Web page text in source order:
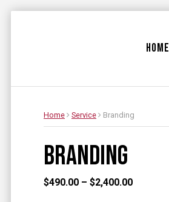
HOME
Home Service Branding
Branding
$490.00 – $2,400.00Price